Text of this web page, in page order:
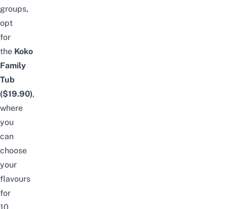
groups,
opt
for
the Koko
Family
Tub
($19.90),
where
you
can
choose
your
flavours
for